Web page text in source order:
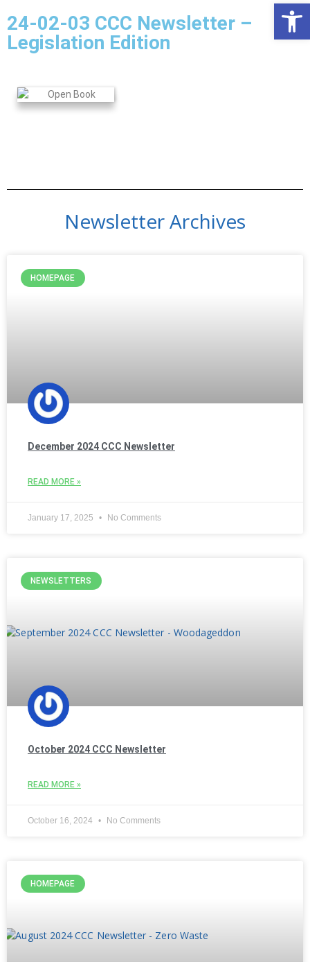
24-02-03 CCC Newsletter –
Legislation Edition
Newsletter Archives
HOMEPAGE
December 2024 CCC Newsletter
READ MORE »
January 17, 2025 No Comments
NEWSLETTERS
October 2024 CCC Newsletter
READ MORE »
October 16, 2024 No Comments
HOMEPAGE